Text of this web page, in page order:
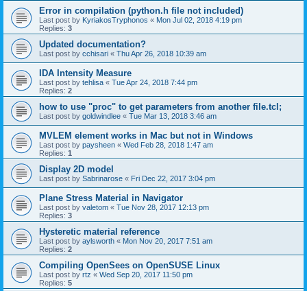
Error in compilation (python.h file not included)
Last post by KyriakosTryphonos « Mon Jul 02, 2018 4:19 pm
Replies: 3
Updated documentation?
Last post by cchisari « Thu Apr 26, 2018 10:39 am
IDA Intensity Measure
Last post by tehlisa « Tue Apr 24, 2018 7:44 pm
Replies: 2
how to use "proc" to get parameters from another file.tcl;
Last post by goldwindlee « Tue Mar 13, 2018 3:46 am
MVLEM element works in Mac but not in Windows
Last post by paysheen « Wed Feb 28, 2018 1:47 am
Replies: 1
Display 2D model
Last post by Sabrinarose « Fri Dec 22, 2017 3:04 pm
Plane Stress Material in Navigator
Last post by valetom « Tue Nov 28, 2017 12:13 pm
Replies: 3
Hysteretic material reference
Last post by aylsworth « Mon Nov 20, 2017 7:51 am
Replies: 2
Compiling OpenSees on OpenSUSE Linux
Last post by rtz « Wed Sep 20, 2017 11:50 pm
Replies: 5